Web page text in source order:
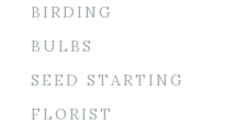
BIRDING
BULBS
SEED STARTING
FLORIST